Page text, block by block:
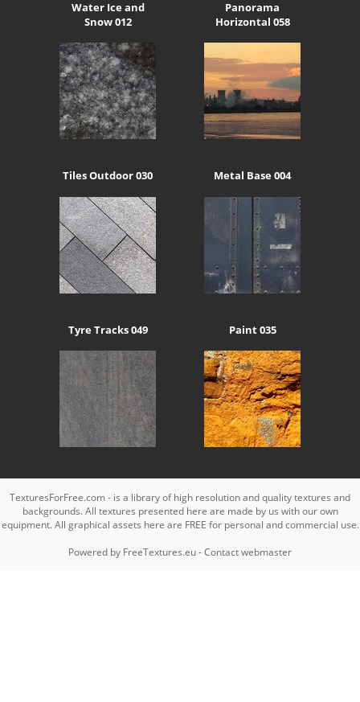
Water Ice and
Snow 012
Panorama
Horizontal 058
Tiles Outdoor 030 Metal Base 004
Tyre Tracks 049 Paint 035
TexturesForFree.com - is a library of high resolution and quality textures and
backgrounds. All textures presented here are made by us with our own
equipment. All graphical assets here are FREE for personal and commercial use.
Powered by FreeTextures.eu-Contact webmaster